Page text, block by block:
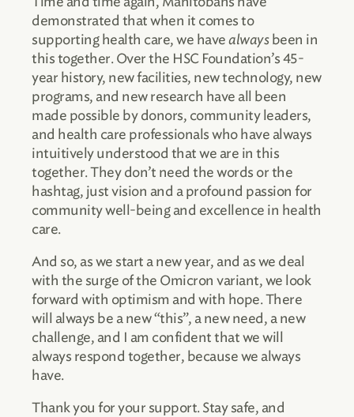
demonstrated that when it comes to
supporting health care, we have always been in
this together. Over the HSC Foundation’s 45-
year history, new facilities, new technology, new
programs, and new research have all been
made possible by donors, community leaders,
and health care professionals who have always
intuitively understood that we are in this
together. They don’t need the words or the
hashtag, just vision and a profound passion for
community well-being and excellence in health
care.
And so, as we start a new year, and as we deal
with the surge of the Omicron variant, we look
forward with optimism and with hope. There
will always be a new “this”, a new need, a new
challenge, and I am confident that we will
always respond together, because we always
have.
Thank you for your support. Stay safe, and